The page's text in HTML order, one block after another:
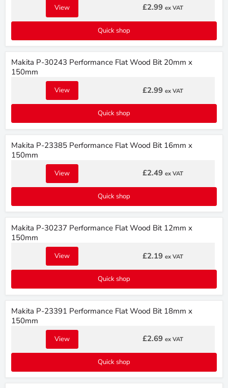
View £2.99 ex VAT
Quick shop
Makita P-30243 Performance Flat Wood Bit 20mm x
150mm
View £2.99 ex VAT
Quick shop
Makita P-23385 Performance Flat Wood Bit 16mm x
150mm
View £2.49 ex VAT
Quick shop
Makita P-30237 Performance Flat Wood Bit 12mm x
150mm
View £2.19 ex VAT
Quick shop
Makita P-23391 Performance Flat Wood Bit 18mm x
150mm
View £2.69 ex VAT
Quick shop